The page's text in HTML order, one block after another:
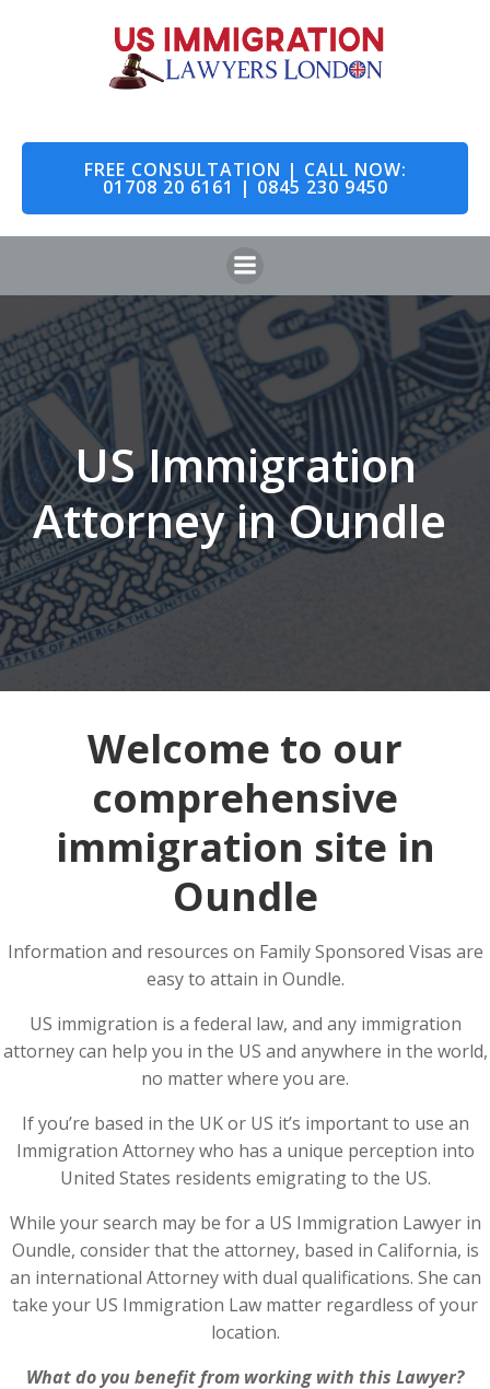
to
content
FREE CONSULTATION | CALL NOW:
01708 20 6161 | 0845 230 9450
US Immigration
Attorney in Oundle
Welcome to our
comprehensive
immigration site in
Oundle
Information and resources on Family Sponsored Visas are
easy to attain in Oundle.
US immigration is a federal law, and any immigration
attorney can help you in the US and anywhere in the world,
no matter where you are.
If you’re based in the UK or US it’s important to use an
Immigration Attorney who has a unique perception into
United States residents emigrating to the US.
While your search may be for a US Immigration Lawyer in
Oundle, consider that the attorney, based in California, is
an international Attorney with dual qualifications. She can
take your US Immigration Law matter regardless of your
location.
What do you benefit from working with this Lawyer?